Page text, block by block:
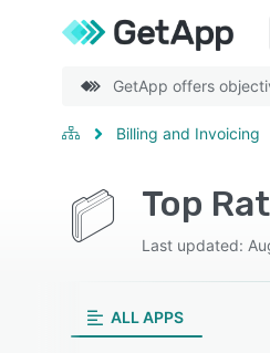
GetApp offers
Billing and Invoicing
Last updated:
ALL APPS